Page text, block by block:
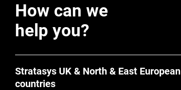
How can we
help you?
Stratasys UK & North & East European
countries